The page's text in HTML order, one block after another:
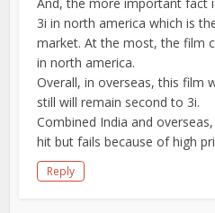
3i in north america which is
market. At the most, the film
in north america.
Overall, in overseas, this film
still will remain second to 3i.
Combined India and
hit but fails because of high
Reply